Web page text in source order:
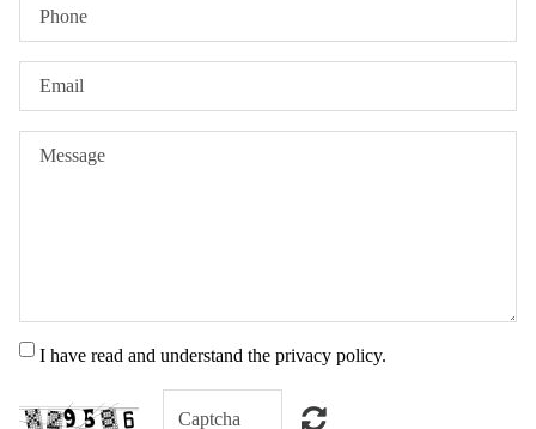
I have read and understand the privacy policy.